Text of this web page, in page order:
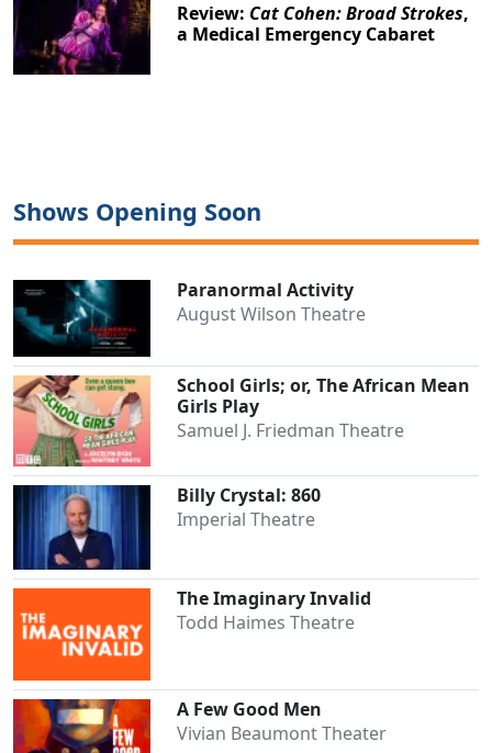
Review: Cat Cohen: Broad Strokes,
a Medical Emergency Cabaret
Shows Opening Soon
Paranormal Activity
August Wilson Theatre
School Girls; or, The African Mean
Girls Play
Samuel J. Friedman Theatre
Billy Crystal: 860
Imperial Theatre
The Imaginary Invalid
Todd Haimes Theatre
A Few Good Men
Vivian Beaumont Theater